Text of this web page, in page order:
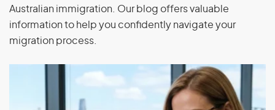
Have consent to migrate to Australia
Meet the health and character requirements
Have paid back any debt owed to the Australian
Orphan Relative visa (subclass 117)
Australian immigration. Our blog offers valuable
information to help you confidently navigate your
migration process.